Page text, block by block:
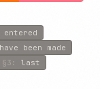
entered
have been made
§3 : last